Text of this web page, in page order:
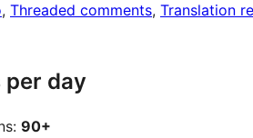
, Threaded comments, Translation
per day
90+